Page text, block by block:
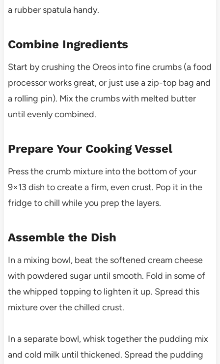
a rubber spatula handy.
Combine Ingredients
Start by crushing the Oreos into fine crumbs (a food
processor works great, or just use a zip-top bag and
a rolling pin). Mix the crumbs with melted butter
until evenly combined.
Prepare Your Cooking Vessel
Press the crumb mixture into the bottom of your
9×13 dish to create a firm, even crust. Pop it in the
fridge to chill while you prep the layers.
Assemble the Dish
In a mixing bowl, beat the softened cream cheese
with powdered sugar until smooth. Fold in some of
the whipped topping to lighten it up. Spread this
mixture over the chilled crust.
In a separate bowl, whisk together the pudding mix
and cold milk until thickened. Spread the pudding